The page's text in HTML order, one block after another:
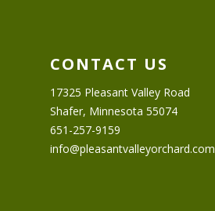
CONTACT US
17325 Pleasant Valley Road
Shafer, Minnesota 55074
651-257-9159
info@pleasantvalleyorchard.com